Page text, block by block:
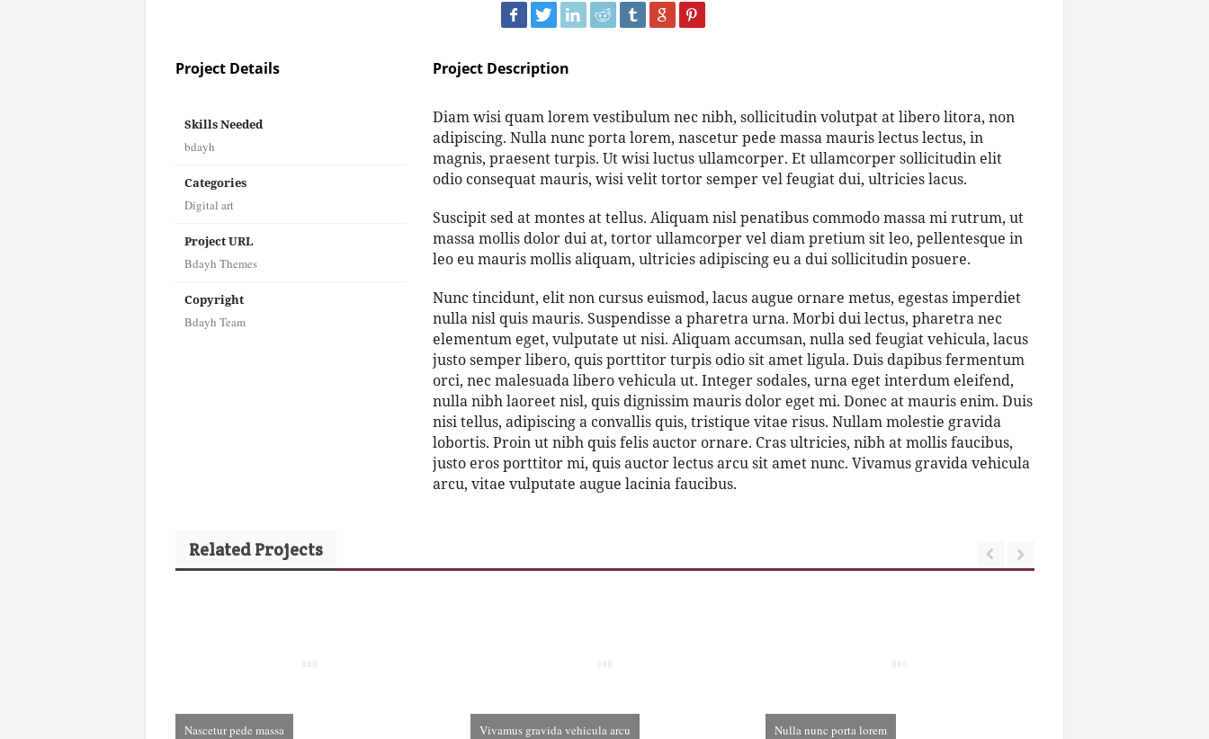
Project Details
Skills Needed
bdayh
Categories
Digital art
Project URL
Bdayh Themes
Copyright
Bdayh Team
Project Description
Diam wisi quam lorem vestibulum nec nibh, sollicitudin volutpat at libero litora, non
adipiscing. Nulla nunc porta lorem, nascetur pede massa mauris lectus lectus, in
magnis, praesent turpis. Ut wisi luctus ullamcorper. Et ullamcorper sollicitudin elit
odio consequat mauris, wisi velit tortor semper vel feugiat dui, ultricies lacus.
Suscipit sed at montes at tellus. Aliquam nisl penatibus commodo massa mi rutrum, ut
massa mollis dolor dui at, tortor ullamcorper vel diam pretium sit leo, pellentesque in
leo eu mauris mollis aliquam, ultricies adipiscing eu a dui sollicitudin posuere.
Nunc tincidunt, elit non cursus euismod, lacus augue ornare metus, egestas imperdiet
nulla nisl quis mauris. Suspendisse a pharetra urna. Morbi dui lectus, pharetra nec
elementum eget, vulputate ut nisi. Aliquam accumsan, nulla sed feugiat vehicula, lacus
justo semper libero, quis porttitor turpis odio sit amet ligula. Duis dapibus fermentum
orci, nec malesuada libero vehicula ut. Integer sodales, urna eget interdum eleifend,
nulla nibh laoreet nisl, quis dignissim mauris dolor eget mi. Donec at mauris enim. Duis
nisi tellus, adipiscing a convallis quis, tristique vitae risus. Nullam molestie gravida
lobortis. Proin ut nibh quis felis auctor ornare. Cras ultricies, nibh at mollis faucibus,
justo eros porttitor mi, quis auctor lectus arcu sit amet nunc. Vivamus gravida vehicula
arcu, vitae vulputate augue lacinia faucibus.
Related Projects
Nascetur pede massa Vivamus gravida vehicula arcu Nulla nunc porta lorem